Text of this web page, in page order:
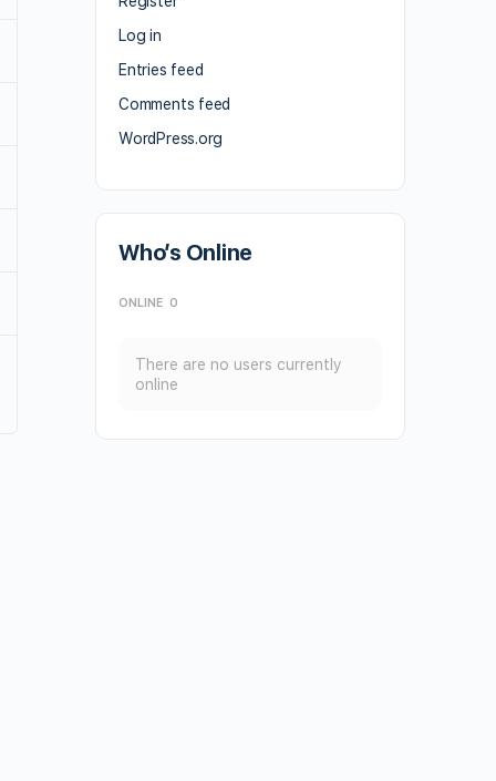
Log in
Entries feed
Comments feed
WordPress.org
Who’s Online
ONLINE 0
There are no users currently
online